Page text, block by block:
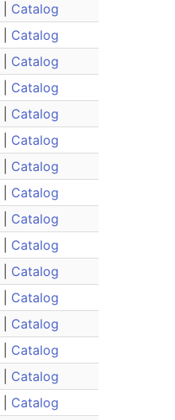
Catalog
Catalog
Catalog
Catalog
Catalog
Catalog
Catalog
Catalog
Catalog
Catalog
Catalog
Catalog
Catalog
Catalog
Catalog
Catalog